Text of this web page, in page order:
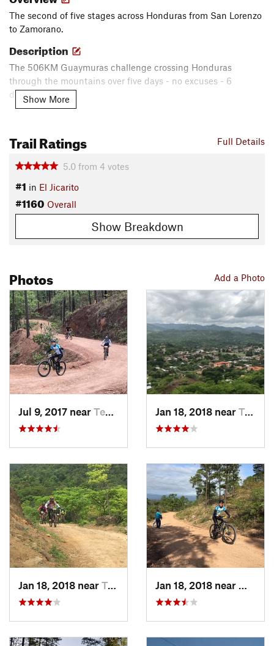
The second of five stages across Honduras from San Lorenzo
to Zamorano.
Description
The 506KM Guaymuras challenge crossing Honduras
through the mountains over five days - no excuses - 6
departments.
_____________________________________________________________________
Reto Guaymuras 506KM Cruzando Honduras a través de las
montañas. Cinco dias - Cero excusas - 6 departamentos.
Contacts
Local Club:
Shared By: Marcio Barrientos
Show More
Full Details
Trail Ratings
5.0 from 4 votes
#1 in El Jicarito
#1160 Overall
Show Breakdown
Add a Photo
Photos
Jul 9, 2017 near Teupasenti, HN Jan 18, 2018 near Teupasenti, HN
Jan 18, 2018 near Teupasenti, HN Jan 18, 2018 near